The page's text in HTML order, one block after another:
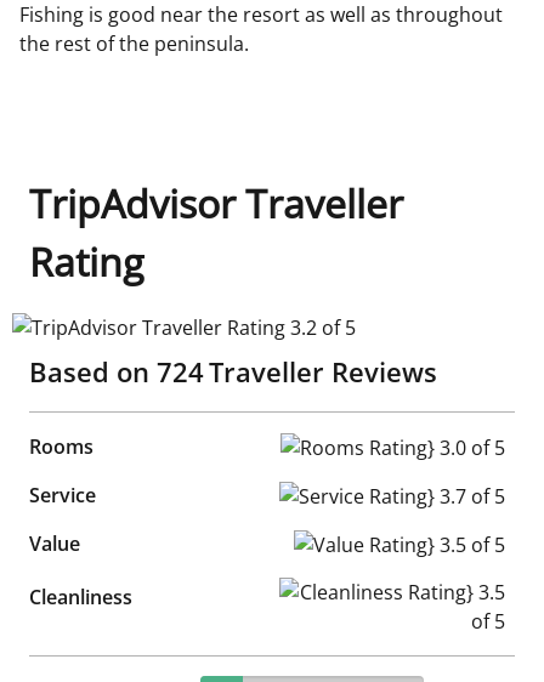
Fishing is good near the resort as well as throughout
the rest of the peninsula.
TripAdvisor Traveller
Rating
TripAdvisor Traveller Rating 3.2 of 5
Based on 724Traveller Reviews
Rooms
Rooms Rating} 3.0 of 5
Service
Service Rating} 3.7 of 5
Value
Value Rating} 3.5 of 5
Cleanliness
Cleanliness Rating} 3.5 of 5